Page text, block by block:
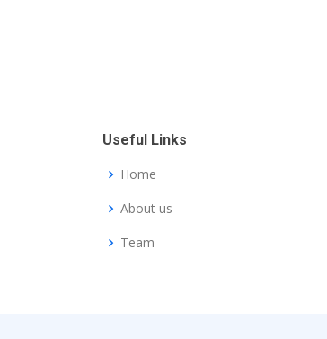
Useful Links
Home
About us
Team